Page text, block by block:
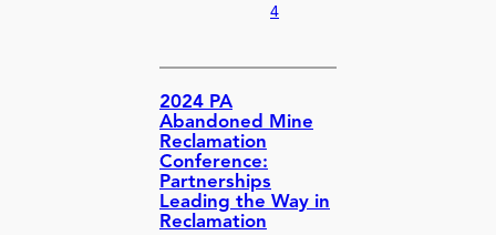
4
2024 PA
Abandoned Mine
Reclamation
Conference:
Partnerships
Leading the Way in
Reclamation